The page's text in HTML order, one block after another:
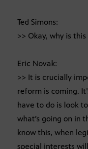
Ted Simons:
>> Okay, why is
Eric Novak:
>> It is crucially
reform is coming.
have to do is look
what’s going on in
know this, when
special interests